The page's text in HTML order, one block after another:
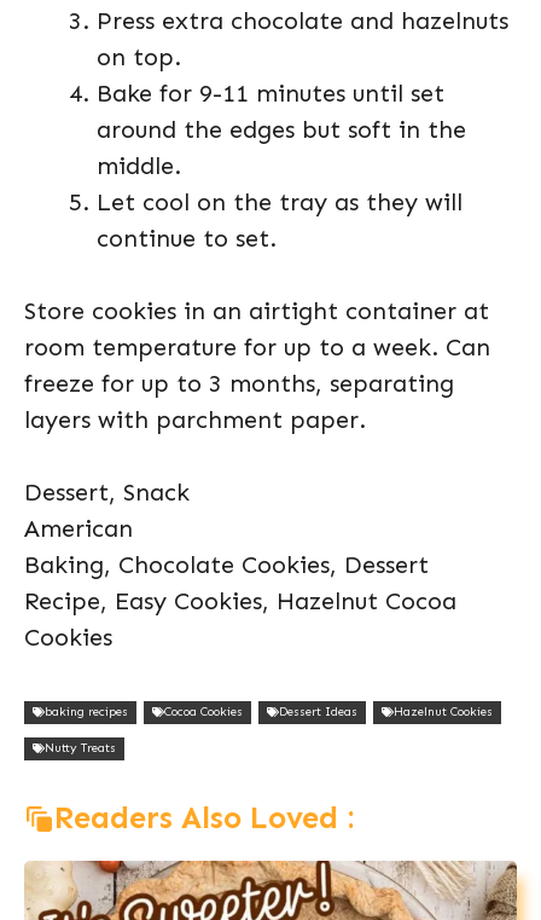
Press extra chocolate and hazelnuts
on top.
Bake for 9-11 minutes until set
around the edges but soft in the
middle.
Let cool on the tray as they will
continue to set.
Store cookies in an airtight container at
room temperature for up to a week. Can
freeze for up to 3 months, separating
layers with parchment paper.
Dessert, Snack
American
Baking, Chocolate Cookies, Dessert
Recipe, Easy Cookies, Hazelnut Cocoa
Cookies
baking recipes Cocoa Cookies Dessert Ideas Hazelnut Cookies
Nutty Treats
Readers Also Loved :